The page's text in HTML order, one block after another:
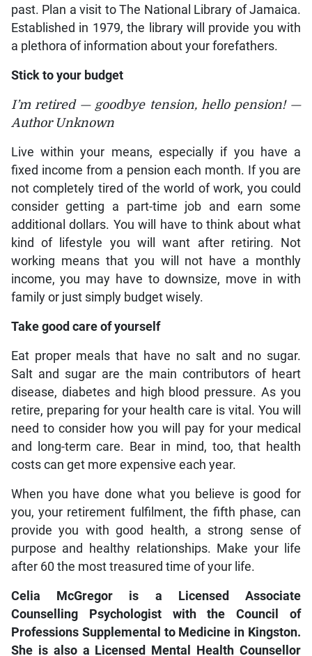
past. Plan a visit to The National Library of Jamaica.
Established in 1979, the library will provide you with
a plethora of information about your forefathers.
Stick to your budget
I’m retired — goodbye tension, hello pension! —
Author Unknown
Live within your means, especially if you have a
fixed income from a pension each month. If you are
not completely tired of the world of work, you could
consider getting a part-time job and earn some
additional dollars. You will have to think about what
kind of lifestyle you will want after retiring. Not
working means that you will not have a monthly
income, you may have to downsize, move in with
family or just simply budget wisely.
Take good care of yourself
Eat proper meals that have no salt and no sugar.
Salt and sugar are the main contributors of heart
disease, diabetes and high blood pressure. As you
retire, preparing for your health care is vital. You will
need to consider how you will pay for your medical
and long-term care. Bear in mind, too, that health
costs can get more expensive each year.
When you have done what you believe is good for
you, your retirement fulfilment, the fifth phase, can
provide you with good health, a strong sense of
purpose and healthy relationships. Make your life
after 60 the most treasured time of your life.
Celia McGregor is a Licensed Associate
Counselling Psychologist with the Council of
Professions Supplemental to Medicine in Kingston.
She is also a Licensed Mental Health Counsellor